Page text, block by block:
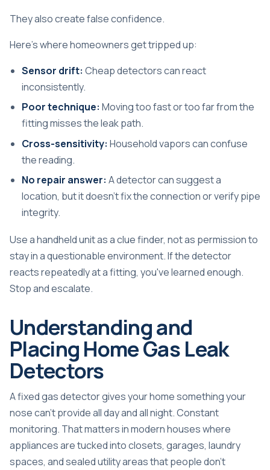
They also create false confidence.
Here's where homeowners get tripped up:
Sensor drift: Cheap detectors can react
inconsistently.
Poor technique: Moving too fast or too far from the
fitting misses the leak path.
Cross-sensitivity: Household vapors can confuse
the reading.
No repair answer: A detector can suggest a
location, but it doesn't fix the connection or verify pipe
integrity.
Use a handheld unit as a clue finder, not as permission to
stay in a questionable environment. If the detector
reacts repeatedly at a fitting, you've learned enough.
Stop and escalate.
Understanding and
Placing Home Gas Leak
Detectors
A fixed gas detector gives your home something your
nose can't provide all day and all night. Constant
monitoring. That matters in modern houses where
appliances are tucked into closets, garages, laundry
spaces, and sealed utility areas that people don't